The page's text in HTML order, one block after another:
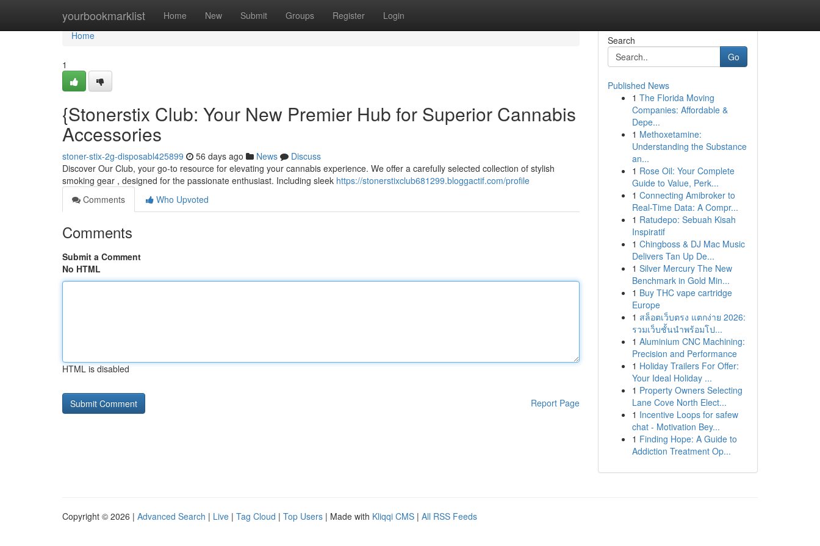
yourbookmarklist Home New Submit Groups Register Login
Home
Home
1
{Stonerstix Club: Your New Premier Hub for Superior Cannabis
Accessories
stoner-stix-2g-disposabl425899 56 days ago News
Discuss
Discover Our Club, your go-to resource for elevating your cannabis experience. We offer a carefully selected collection of stylish
smoking gear , designed for the passionate enthusiast. Including sleek https://stonerstixclub681299.bloggactif.com/profile
Comments
Who Upvoted
Comments
Submit a Comment
No HTML
HTML is disabled
Report Page
Search
Go
Published News
1 The Florida Moving
Companies: Affordable &
Depe...
1 Methoxetamine:
Understanding the Substance
an...
1 Rose Oil: Your Complete
Guide to Value, Perk...
1 Connecting Amibroker to
Real-Time Data: A Compr...
1 Ratudepo: Sebuah Kisah
Inspiratif
1 Chingboss & DJ Mac Music
Delivers Tan Up De...
1 Silver Mercury The New
Benchmark in Gold Min...
1 Buy THC vape cartridge
Europe
1 สล็อตเว็บตรง แตกง่าย 2026:
รวมเว็บชั้นนำพร้อมโป...
1 Aluminium CNC Machining:
Precision and Performance
1 Holiday Trailers For Offer:
Your Ideal Holiday ...
1 Property Owners Selecting
Lane Cove North Elect...
1 Incentive Loops for safew
chat - Motivation Bey...
1 Finding Hope: A Guide to
Addiction Treatment Op...
Copyright © 2026 | Advanced Search | Live | Tag Cloud | Top Users | Made with Kliqqi CMS | All RSS Feeds